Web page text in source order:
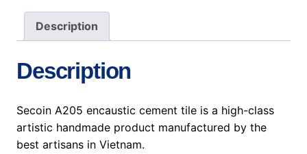
Description
Description
Secoin A205 encaustic cement tile is a high-class
artistic handmade product manufactured by the
best artisans in Vietnam.